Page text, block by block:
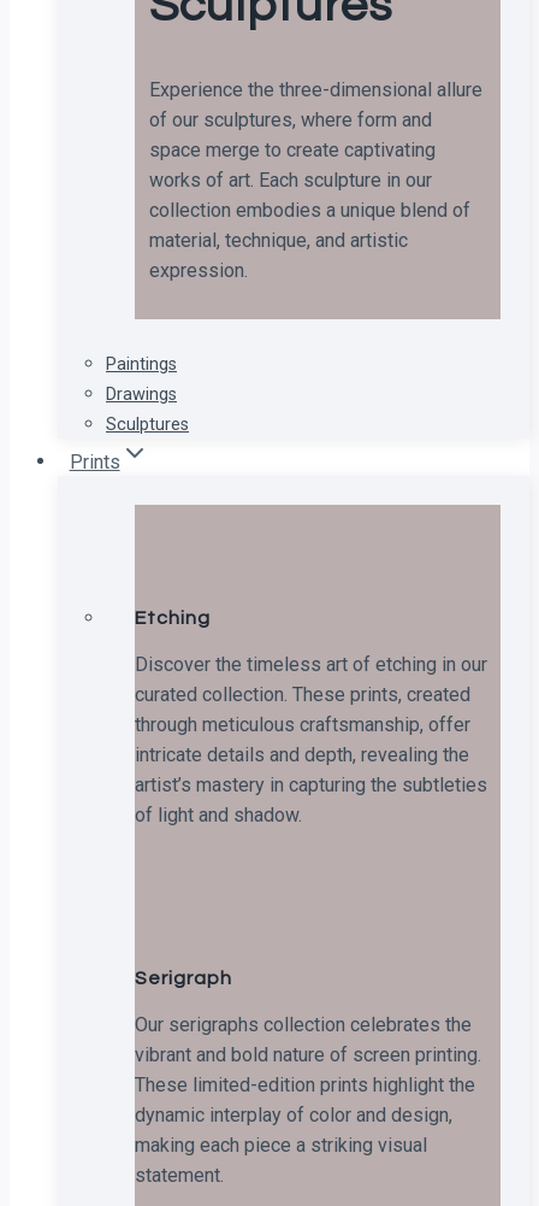
Experience the three-dimensional allure
of our sculptures, where form and
space merge to create captivating
works of art. Each sculpture in our
collection embodies a unique blend of
material, technique, and artistic
expression.
Paintings
Drawings
Sculptures
Prints
Etching
Discover the timeless art of etching in our
curated collection. These prints, created
through meticulous craftsmanship, offer
intricate details and depth, revealing the
artist’s mastery in capturing the subtleties
of light and shadow.
Serigraph
Our serigraphs collection celebrates the
vibrant and bold nature of screen printing.
These limited-edition prints highlight the
dynamic interplay of color and design,
making each piece a striking visual
statement.